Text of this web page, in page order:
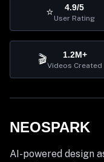
⭐ 4.9/5
User Rating
🎬 1.2M+
Videos Created
NEOSPARK
AI-powered design